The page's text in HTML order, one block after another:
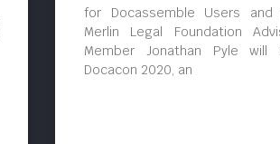
for Docassemble Users and
Merlin Legal Foundation
Member Jonathan Pyle will
Docacon 2020, an